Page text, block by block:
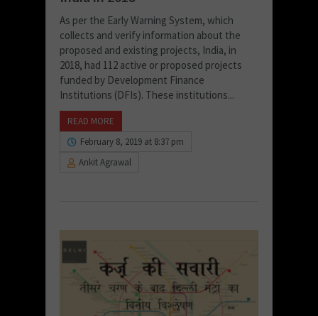
As per the Early Warning System, which
collects and verify information about the
proposed and existing projects, India, in
2018, had 112 active or proposed projects
funded by Development Finance
Institutions (DFIs). These institutions...
READ MORE
February 8, 2019 at 8:37 pm
Ankit Agrawal